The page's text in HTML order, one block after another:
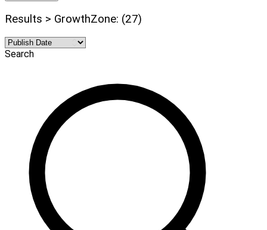
Results > GrowthZone: (27)
Search